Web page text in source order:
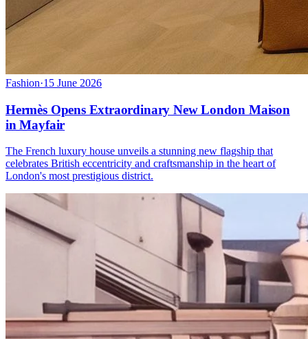
Fashion·15 June 2026
Hermès Opens Extraordinary New London Maison
in Mayfair
The French luxury house unveils a stunning new flagship that
celebrates British eccentricity and craftsmanship in the heart of
London's most prestigious district.